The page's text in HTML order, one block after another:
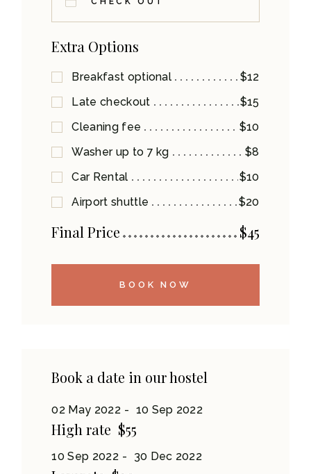
Extra Options
Breakfast optional
$12
Late checkout
$15
Cleaning fee
$10
Washer up to 7 kg
$8
Car Rental
$10
Airport shuttle
$20
Final Price $45
BOOK NOW
Book a date in our hostel
02 May 2022 10 Sep 2022
High rate $55
10 Sep 2022 30 Dec 2022